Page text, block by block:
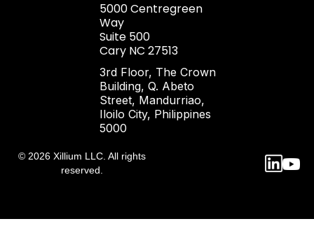
5000 Centregreen
Way
Suite 500
Cary NC 27513
3rd Floor, The Crown
Building, Q. Abeto
Street, Mandurriao,
Iloilo City, Philippines
5000
© 2026 Xillium LLC. All rights
reserved.